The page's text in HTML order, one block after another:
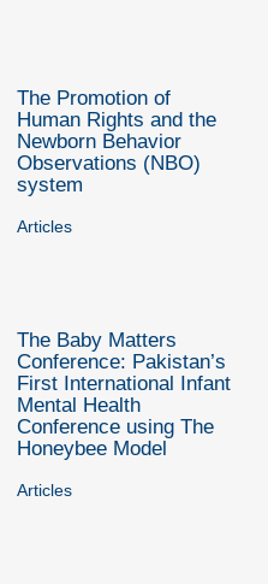
The Promotion of
Human Rights and the
Newborn Behavior
Observations (NBO)
system
Articles
The Baby Matters
Conference: Pakistan’s
First International Infant
Mental Health
Conference using The
Honeybee Model
Articles